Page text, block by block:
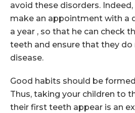
avoid these disorders.
make an appointment with a
a year , so that he can check
teeth and ensure that they
disease.
Good habits should be
Thus, taking your children to
their first teeth appear is an